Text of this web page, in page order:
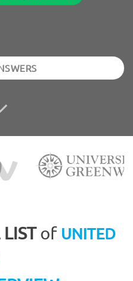
of UNITED